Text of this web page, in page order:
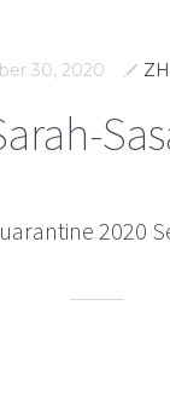
30, 2020
2020